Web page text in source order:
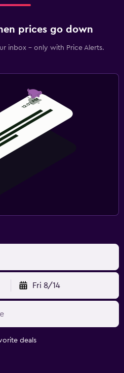
prices go down
inbox - only with Price Alerts.
Fri 8/14
deals